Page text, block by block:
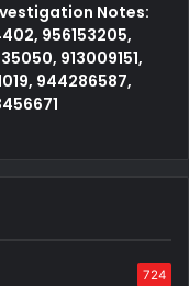
Notes:
956153205,
913009151,
944286587,
724